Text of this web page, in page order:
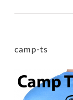
camp-ts